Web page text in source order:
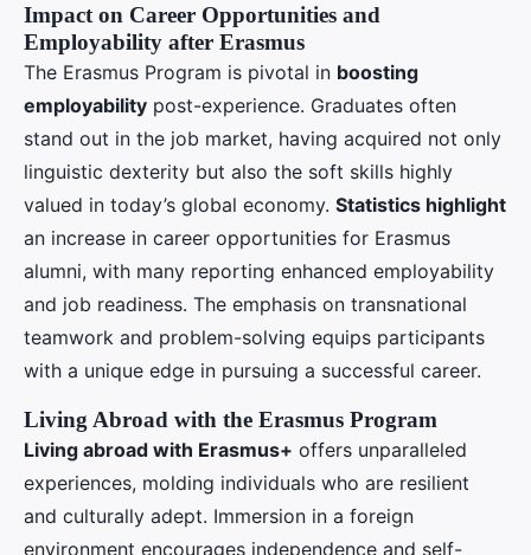
Impact on Career Opportunities and
Employability after Erasmus
The Erasmus Program is pivotal in boosting
employability post-experience. Graduates often
stand out in the job market, having acquired not only
linguistic dexterity but also the soft skills highly
valued in today’s global economy. Statistics highlight
an increase in career opportunities for Erasmus
alumni, with many reporting enhanced employability
and job readiness. The emphasis on transnational
teamwork and problem-solving equips participants
with a unique edge in pursuing a successful career.
Living Abroad with the Erasmus Program
Living abroad with Erasmus+ offers unparalleled
experiences, molding individuals who are resilient
and culturally adept. Immersion in a foreign
environment encourages independence and self-